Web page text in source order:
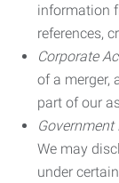
information
references,
Corporate
of a merger,
part of our
Government
We may
under